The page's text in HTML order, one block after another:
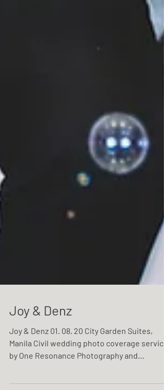
Joy & Denz 01. 08. 20 City Garden Suites,
Manila Civil wedding photo coverage service
Multimedia